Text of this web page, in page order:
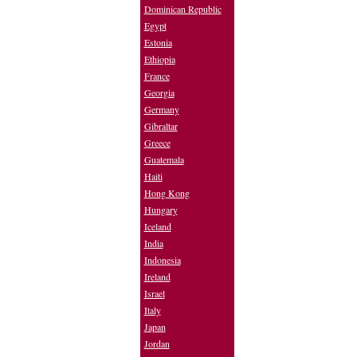
Dominican Republic
Egypt
Estonia
Ethiopia
France
Georgia
Germany
Gibraltar
Greece
Guatemala
Haiti
Hong Kong
Hungary
Iceland
India
Indonesia
Ireland
Israel
Italy
Japan
Jordan